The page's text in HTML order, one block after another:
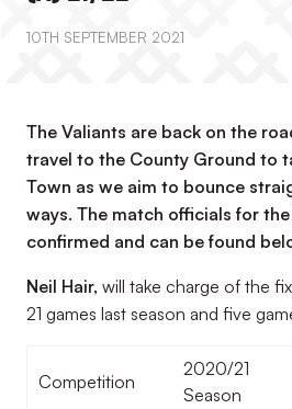
10TH SEPTEMBER 2021
The Valiants are back on the
travel to the County Ground to
Town as we aim to bounce
ways. The match officials for
confirmed and can be found
Neil Hair, will take charge of the
21 games last season and five
Competition
2020/21
Season